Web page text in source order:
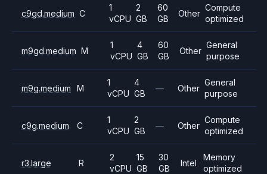
c9gd.medium C
1
vCPU
2
GB
60
GB
Other
Compute
optimized
m9gd.medium M
1
vCPU
4
GB
60
GB
Other
General
purpose
m9g.medium M
1
vCPU
4
GB
— Other
General
purpose
c9g.medium C
1
vCPU
2
GB
— Other
Compute
optimized
r3.large R
2
vCPU
15
GB
30
GB
Intel
Memory
optimized